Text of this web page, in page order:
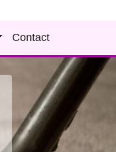
Contact